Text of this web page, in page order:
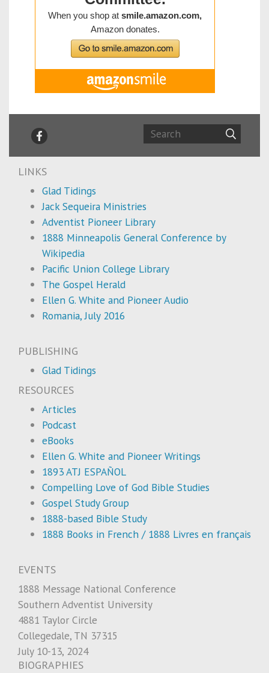
LINKS
Glad Tidings
Jack Sequeira Ministries
Adventist Pioneer Library
1888 Minneapolis General Conference by
Wikipedia
Pacific Union College Library
The Gospel Herald
Ellen G. White and Pioneer Audio
Romania, July 2016
PUBLISHING
Glad Tidings
RESOURCES
Articles
Podcast
eBooks
Ellen G. White and Pioneer Writings
1893 ATJ ESPAÑOL
Compelling Love of God Bible Studies
Gospel Study Group
1888-based Bible Study
1888 Books in French / 1888 Livres en français
EVENTS
1888 Message National Conference
Southern Adventist University
4881 Taylor Circle
Collegedale, TN 37315
July 10-13, 2024
BIOGRAPHIES